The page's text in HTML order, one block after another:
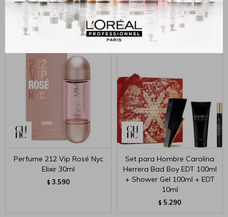
50ml+10ml
4.590
Parfum 50ml+10ml
5.100
Perfume 212 Vip Rosé Nyc
Elixir 30ml
$ 3.590
Set para Hombre Carolina
Herrera Bad Boy EDT 100ml
+ Shower Gel 100ml + EDT
10ml
$ 5.290